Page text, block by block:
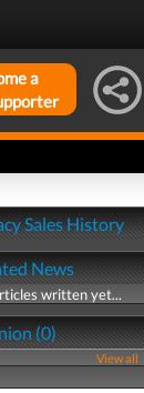
a
Sales History
News
written yet...
(0)
View all